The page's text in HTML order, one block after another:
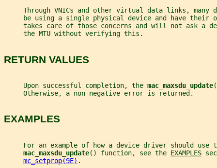
Through VNICs and other virtual data links, many
be using a single physical device and have their
takes care of those concerns and will not ask a
     the MTU without verifying this.
RETURN VALUES
     Upon successful completion, the
mac_maxsdu_update
     Otherwise, a non-negative error is returned.
EXAMPLES
For an example of how a device driver should use
mac_maxsdu_update() function, see the EXAMPLES
mc_setprop(9E) .